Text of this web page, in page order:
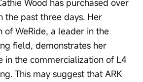
Wood has purchased over
the past three days. Her
of WeRide, a leader in the
field, demonstrates her
in the commercialization of L4
This may suggest that ARK